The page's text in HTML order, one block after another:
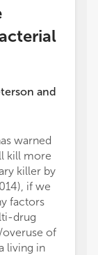
and
warned
kill more
killer by
if we
factors
drug
overuse of
living in